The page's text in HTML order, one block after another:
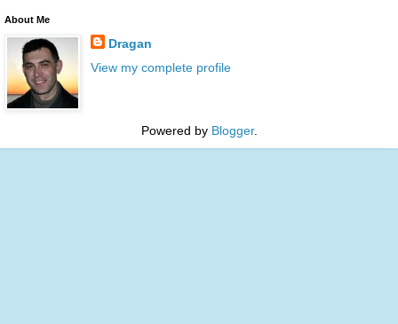
About Me
Dragan
View my complete profile
Powered by Blogger.